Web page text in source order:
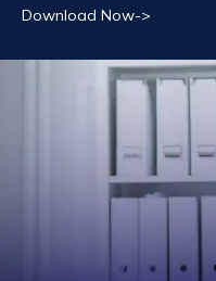
Download Now->